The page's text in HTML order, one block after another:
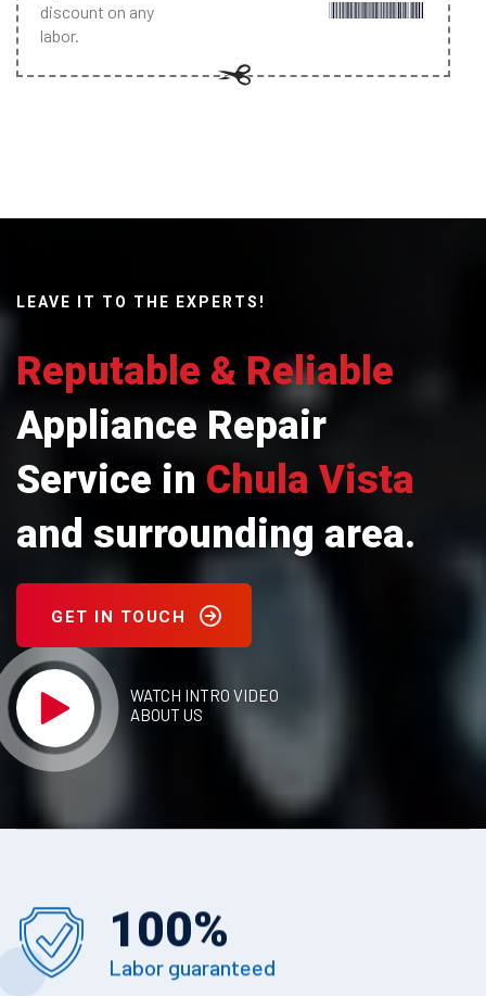
discount on any
labor.
LEAVE IT TO THE EXPERTS!
Reputable & Reliable
Appliance Repair
Service in Chula Vista
and surrounding area.
GET IN TOUCH
WATCH INTRO VIDEO
ABOUT US
100%
Labor guaranteed